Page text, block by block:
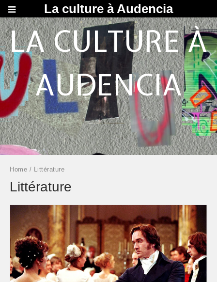
LA CULTURE À
AUDENCIA
Home / Littérature
Littérature
La culture à Audencia